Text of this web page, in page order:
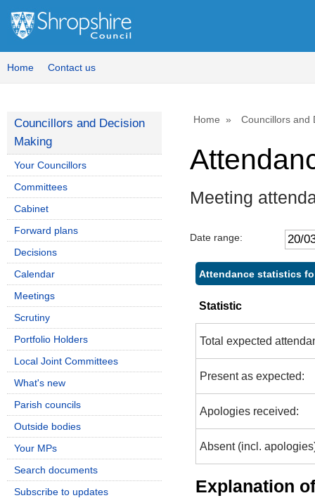
Home Contact us
Home Councillors and
Meeting
Date range:
Attendance statistics
Statistic
Total expected
Present as expected:
Apologies received:
Absent (incl.
Explanation
Councillors and Decision
Making
Your Councillors
Committees
Cabinet
Forward plans
Decisions
Calendar
Meetings
Scrutiny
Portfolio Holders
Local Joint Committees
What's new
Parish councils
Outside bodies
Your MPs
Search documents
Subscribe to updates